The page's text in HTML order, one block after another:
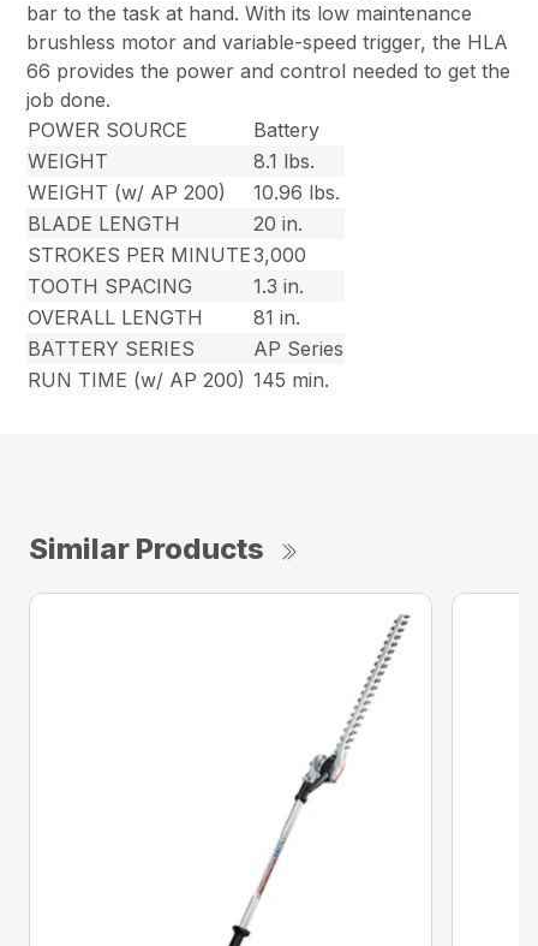
bar to the task at hand. With its low maintenance
brushless motor and variable-speed trigger, the HLA
66 provides the power and control needed to get the
job done.
POWER SOURCE
Battery
WEIGHT
8.1 lbs.
WEIGHT (w/ AP 200)
10.96 lbs.
BLADE LENGTH
20 in.
STROKES PER MINUTE3,000
TOOTH SPACING
1.3 in.
OVERALL LENGTH
81 in.
BATTERY SERIES
AP Series
RUN TIME (w/ AP 200) 145 min.
Similar Products